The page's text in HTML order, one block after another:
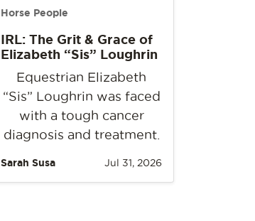
Horse People
IRL: The Grit & Grace of
Elizabeth “Sis” Loughrin
Equestrian Elizabeth
“Sis” Loughrin was faced
with a tough cancer
diagnosis and treatment.
Sarah Susa Jul 31, 2026